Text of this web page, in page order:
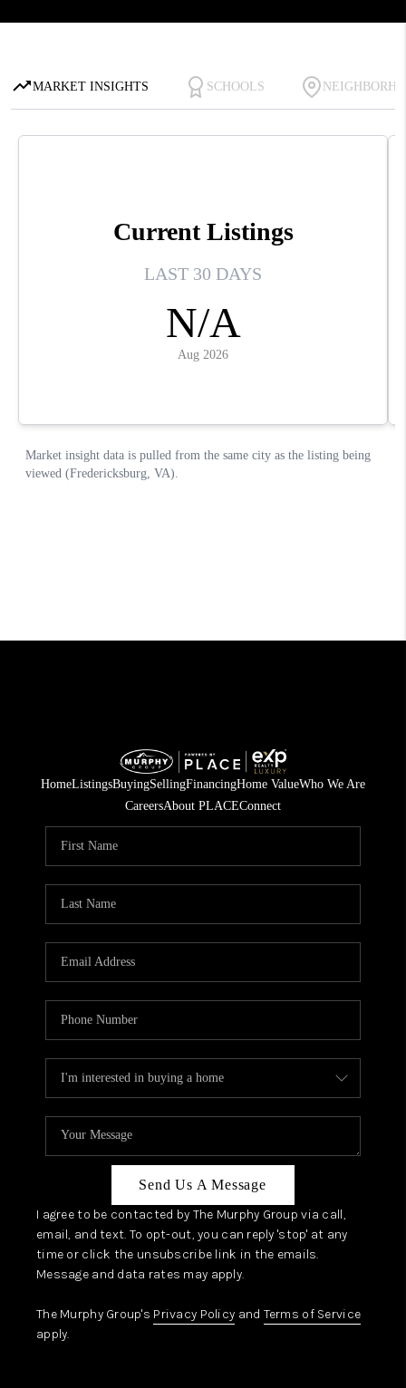
HomeListingsBuyingSellingFinancingHome ValueWho We Are
CareersAbout PLACEConnect
Send Us A Message
I agree to be contacted by The Murphy Group via call,
email, and text. To opt-out, you can reply 'stop' at any
time or click the unsubscribe link in the emails.
Message and data rates may apply.
The Murphy Group's Privacy Policy and Terms of Service
apply.